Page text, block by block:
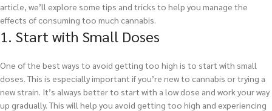
article, we’ll explore some tips and tricks to help you manage the
effects of consuming too much cannabis.
1. Start with Small Doses
One of the best ways to avoid getting too high is to start with small
doses. This is especially important if you’re new to cannabis or trying a
new strain. It’s always better to start with a low dose and work your way
up gradually. This will help you avoid getting too high and experiencing